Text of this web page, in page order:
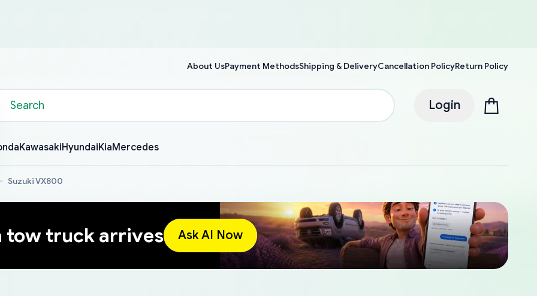
About UsPayment MethodsShipping & DeliveryCancellation PolicyReturn Policy
Login
KawasakiHyundaiKiaMercedes
Suzuki VX800
tow truck arrives Ask AI Now